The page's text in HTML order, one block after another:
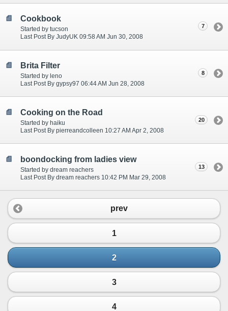
Cookbook
Started by tucson
Last Post By JudyUK 09:58 AM Jun 30, 2008
7
Brita Filter
Started by leno
Last Post By gypsy97 06:44 AM Jun 28, 2008
8
Cooking on the Road
Started by haiku
Last Post By pierreandcolleen 10:27 AM Apr 2, 2008
20
boondocking from ladies view
Started by dream reachers
Last Post By dream reachers 10:42 PM Mar 29, 2008
13
prev
1
2
3
4